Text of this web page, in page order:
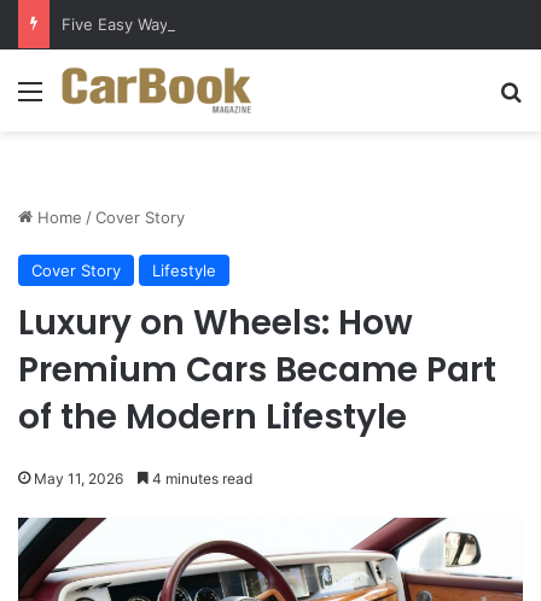
Five Easy Ways to Extend Your Car Battery’s Life
Menu
Home /Cover Story
Cover Story Lifestyle
Luxury on Wheels: How
Premium Cars Became Part
of the Modern Lifestyle
May 11, 2026 4 minutes read